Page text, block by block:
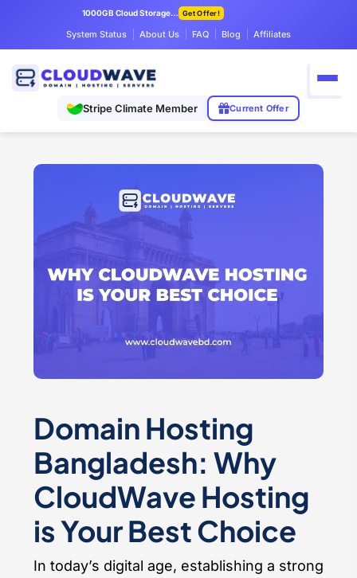
1000GB Cloud Storage Only $7.99/mo Get Offer!
System Status About Us FAQ Blog Affiliates
Stripe Climate Member Current Offer
Domain Hosting
Bangladesh: Why
CloudWave Hosting
is Your Best Choice
In today’s digital age, establishing a strong